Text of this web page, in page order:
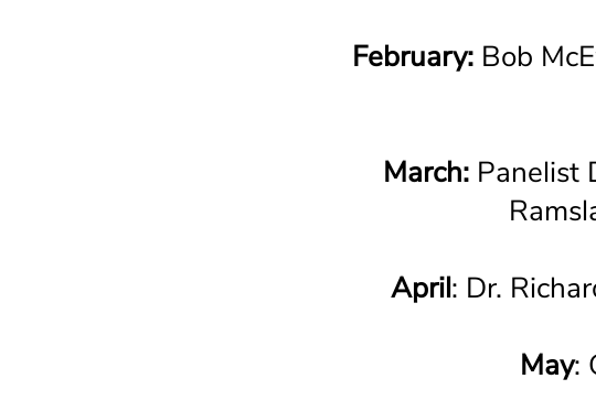
February: Bob
March: Panelist
April: Dr.
May: